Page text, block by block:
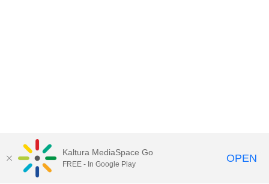
Kaltura MediaSpace Go
FREE - In Google Play OPEN